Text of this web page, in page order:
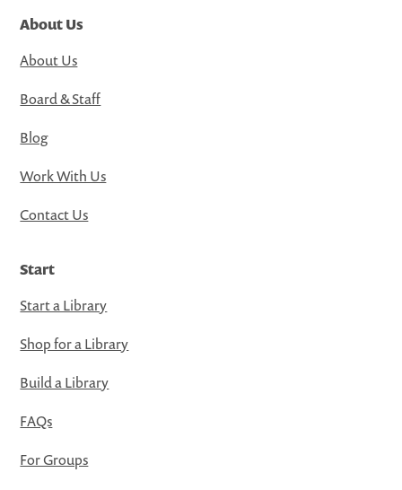
About Us
About Us
Board & Staff
Blog
Work With Us
Contact Us
Start
Start a Library
Shop for a Library
Build a Library
FAQs
For Groups